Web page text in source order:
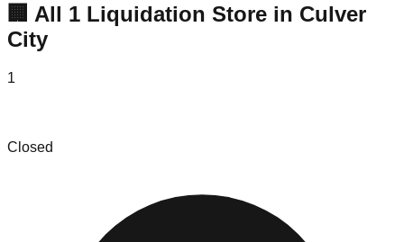
🏢 All 1 Liquidation Store in Culver
City
1
Closed